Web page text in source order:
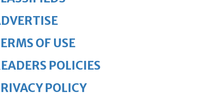
OF USE
POLICIES
POLICY